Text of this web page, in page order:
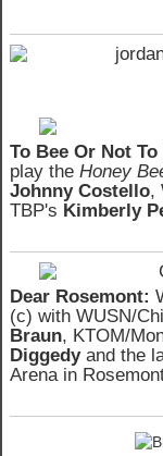
To Bee Or Not To
play the Honey
Johnny Costello,
TBP's Kimberly
Dear Rosemont:
(c) with WUSN/
Braun, KTOM/
Diggedyand the
Arena in